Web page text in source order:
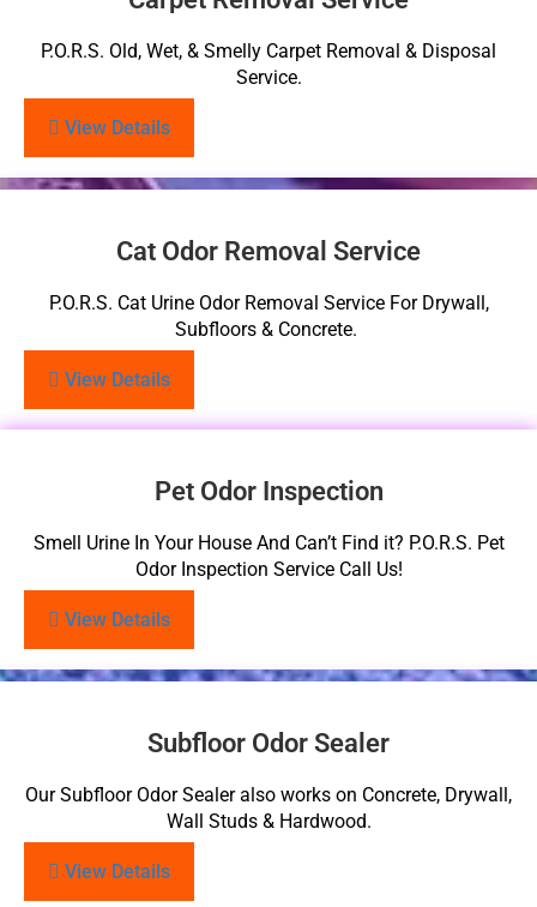
P.O.R.S. Old, Wet, & Smelly Carpet Removal & Disposal
Service.
View Details
Cat Odor Removal Service
P.O.R.S. Cat Urine Odor Removal Service For Drywall,
Subfloors & Concrete.
View Details
Pet Odor Inspection
Smell Urine In Your House And Can’t Find it? P.O.R.S. Pet
Odor Inspection Service Call Us!
View Details
Subfloor Odor Sealer
Our Subfloor Odor Sealer also works on Concrete, Drywall,
Wall Studs & Hardwood.
View Details